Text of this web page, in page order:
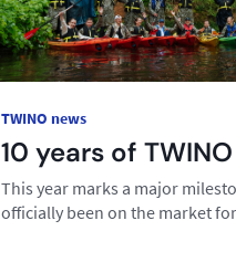
TWINO news
10 years of TWINO
This year marks a major
officially been on the market